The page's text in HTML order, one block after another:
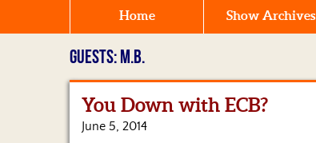
Home Show Archives
GUESTS: M.B.
You Down with ECB?
June 5, 2014